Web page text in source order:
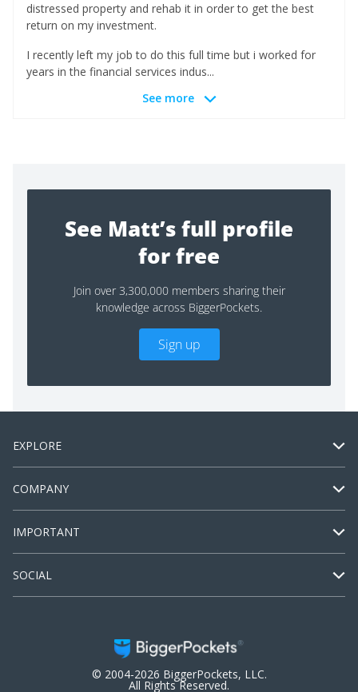
distressed property and rehab it in order to get the best
return on my investment.
I recently left my job to do this full time but i worked for
years in the financial services indus...
See more
See Matt’s full profile
for free
Join over 3,300,000 members sharing their
knowledge across BiggerPockets.
Sign up
EXPLORE
COMPANY
IMPORTANT
SOCIAL
© 2004-2026 BiggerPockets, LLC.
All Rights Reserved.